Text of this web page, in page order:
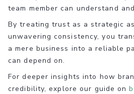
team member can understand
By treating trust as a strategic
unwavering consistency, you
a mere business into a reliable
can depend on.
For deeper insights into how
credibility, explore our guide on